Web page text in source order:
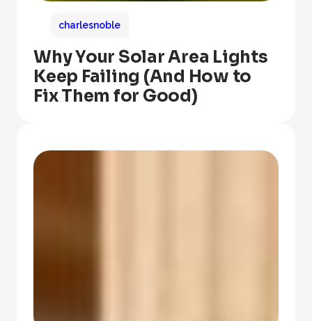
charlesnoble
Why Your Solar Area Lights
Keep Failing (And How to
Fix Them for Good)